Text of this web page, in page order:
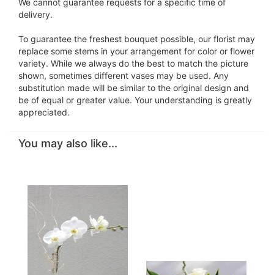
We cannot guarantee requests for a specific time of
delivery.
To guarantee the freshest bouquet possible, our florist may
replace some stems in your arrangement for color or flower
variety. While we always do the best to match the picture
shown, sometimes different vases may be used. Any
substitution made will be similar to the original design and
be of equal or greater value. Your understanding is greatly
appreciated.
You may also like...